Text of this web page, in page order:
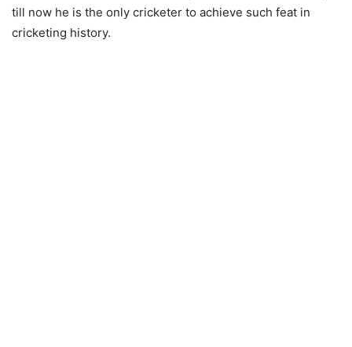
till now he is the only cricketer to achieve such feat in
cricketing history.